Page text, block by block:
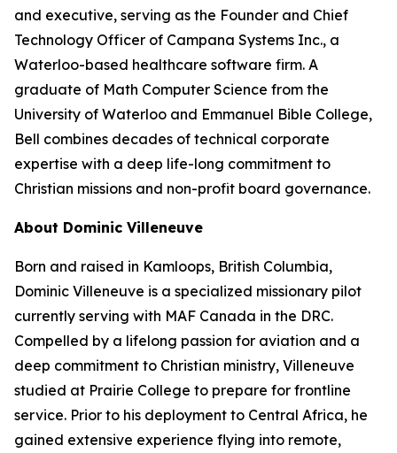
and executive, serving as the Founder and Chief
Technology Officer of Campana Systems Inc., a
Waterloo-based healthcare software firm. A
graduate of Math Computer Science from the
University of Waterloo and Emmanuel Bible College,
Bell combines decades of technical corporate
expertise with a deep life-long commitment to
Christian missions and non-profit board governance.
About Dominic Villeneuve
Born and raised in Kamloops, British Columbia,
Dominic Villeneuve is a specialized missionary pilot
currently serving with MAF Canada in the DRC.
Compelled by a lifelong passion for aviation and a
deep commitment to Christian ministry, Villeneuve
studied at Prairie College to prepare for frontline
service. Prior to his deployment to Central Africa, he
gained extensive experience flying into remote,